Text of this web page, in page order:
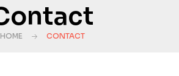
HOME CONTACT